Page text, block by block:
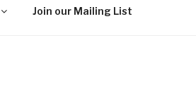
Join our Mailing List